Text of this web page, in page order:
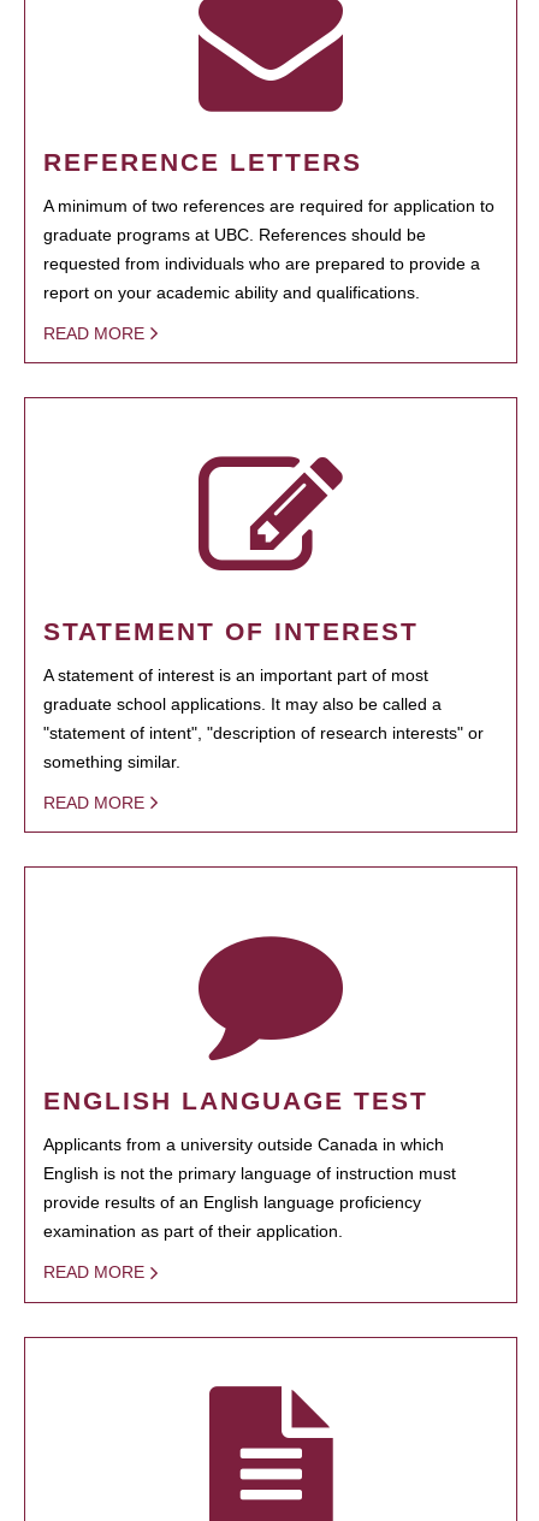
REFERENCE LETTERS
A minimum of two references are required for application to
graduate programs at UBC. References should be
requested from individuals who are prepared to provide a
report on your academic ability and qualifications.
READ MORE
STATEMENT OF INTEREST
A statement of interest is an important part of most
graduate school applications. It may also be called a
"statement of intent", "description of research interests" or
something similar.
READ MORE
ENGLISH LANGUAGE TEST
Applicants from a university outside Canada in which
English is not the primary language of instruction must
provide results of an English language proficiency
examination as part of their application.
READ MORE